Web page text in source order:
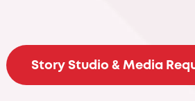
Story Studio & Media